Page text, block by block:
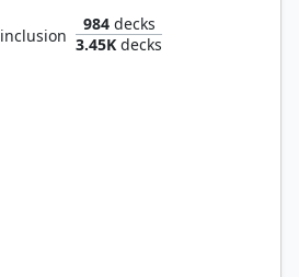
inclusion
984decks
3.45K decks